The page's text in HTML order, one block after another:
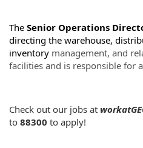
The Senior Operations
directing the warehouse,
inventory management, and
facilities and is responsible for
Check out our jobs at
to 88300 to apply!